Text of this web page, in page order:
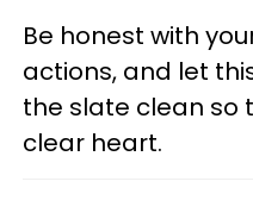
Be honest with
actions, and let
the slate clean so
clear heart.